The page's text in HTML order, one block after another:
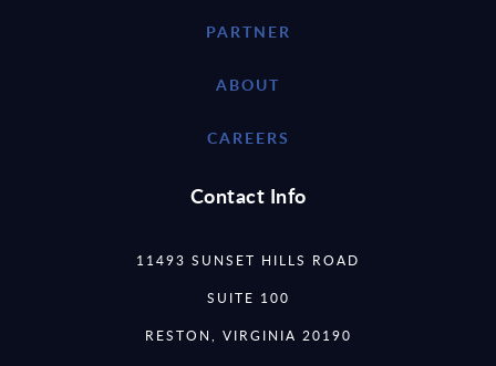
PARTNER
ABOUT
CAREERS
Contact Info
11493 SUNSET HILLS ROAD
SUITE 100
RESTON, VIRGINIA 20190